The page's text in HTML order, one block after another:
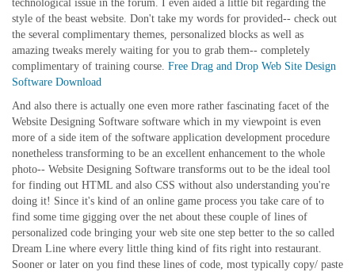
technological issue in the forum. I even aided a little bit regarding the
style of the beast website. Don't take my words for provided-- check out
the several complimentary themes, personalized blocks as well as
amazing tweaks merely waiting for you to grab them-- completely
complimentary of training course. Free Drag and Drop Web Site Design
Software Download
And also there is actually one even more rather fascinating facet of the
Website Designing Software software which in my viewpoint is even
more of a side item of the software application development procedure
nonetheless transforming to be an excellent enhancement to the whole
photo-- Website Designing Software transforms out to be the ideal tool
for finding out HTML and also CSS without also understanding you're
doing it! Since it's kind of an online game process you take care of to
find some time gigging over the net about these couple of lines of
personalized code bringing your web site one step better to the so called
Dream Line where every little thing kind of fits right into restaurant.
Sooner or later on you find these lines of code, most typically copy/ paste